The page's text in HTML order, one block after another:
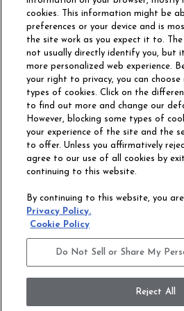
Philadelphia Commercial
OUR STORY
CONTACT US
ACCESSIBILITY
COMMITMENT
STATEMENT
Privacy Policy
Legal Disclosures
cookies. This information might be
preferences or your device and is
the site work as you expect it to.
not usually directly identify you, but
more personalized web experience.
your right to privacy, you can
types of cookies. Click on the
to find out more and change our
However, blocking some types of
your experience of the site and the
to offer. Unless you affirmatively
agree to our use of all cookies by
continuing to this website.
By continuing to this website, you
Privacy Policy.
Cookie Policy
Do Not Sell or Share My
Reject All